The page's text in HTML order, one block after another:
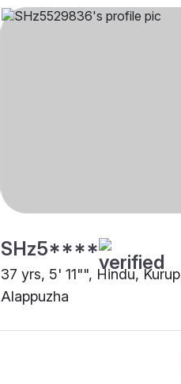
SHz5****
37 yrs, 5' 11"", Hindu,
Alappuzha